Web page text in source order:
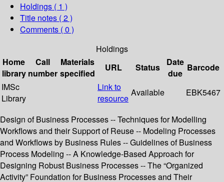
Holdings ( 1 )
Title notes ( 2 )
Comments ( 0 )
Holdings
Home
library
Call
number
Materials
specified
URL Status
Date
due
Barcode
IMSc
Library
Link to
resource
Available EBK5467
Design of Business Processes -- Techniques for Modelling
Workflows and their Support of Reuse -- Modeling Processes
and Workflows by Business Rules -- Guidelines of Business
Process Modeling -- A Knowledge-Based Approach for
Designing Robust Business Processes -- The “Organized
Activity” Foundation for Business Processes and Their